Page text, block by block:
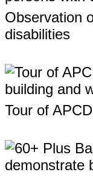
Observation
disabilities
Tour of